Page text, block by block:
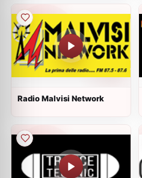
Radio Malvisi Network